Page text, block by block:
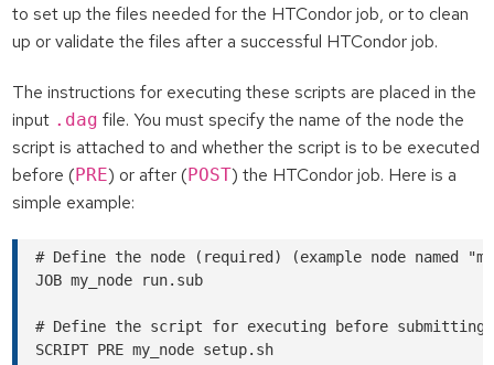
to set up the files needed for the HTCondor job, or to clean
up or validate the files after a successful HTCondor job.
The instructions for executing these scripts are placed in the
input .dag file. You must specify the name of the node the
script is attached to and whether the script is to be executed
before (PRE) or after (POST) the HTCondor job. Here is a
simple example:
# Define the node (required) (example node named
JOB my_node run.sub
# Define the script for executing before
SCRIPT PRE my_node setup.sh